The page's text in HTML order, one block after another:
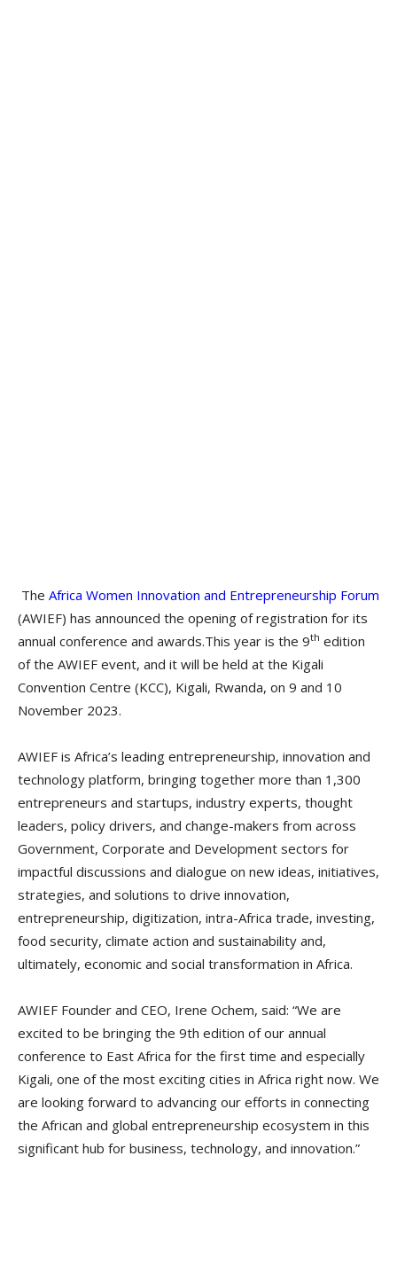
The Africa Women Innovation and Entrepreneurship Forum
(AWIEF) has announced the opening of registration for its
annual conference and awards.This year is the 9th edition
of the AWIEF event, and it will be held at the Kigali
Convention Centre (KCC), Kigali, Rwanda, on 9 and 10
November 2023.
AWIEF is Africa’s leading entrepreneurship, innovation and
technology platform, bringing together more than 1,300
entrepreneurs and startups, industry experts, thought
leaders, policy drivers, and change-makers from across
Government, Corporate and Development sectors for
impactful discussions and dialogue on new ideas, initiatives,
strategies, and solutions to drive innovation,
entrepreneurship, digitization, intra-Africa trade, investing,
food security, climate action and sustainability and,
ultimately, economic and social transformation in Africa.
AWIEF Founder and CEO, Irene Ochem, said: “We are
excited to be bringing the 9th edition of our annual
conference to East Africa for the first time and especially
Kigali, one of the most exciting cities in Africa right now. We
are looking forward to advancing our efforts in connecting
the African and global entrepreneurship ecosystem in this
significant hub for business, technology, and innovation.”